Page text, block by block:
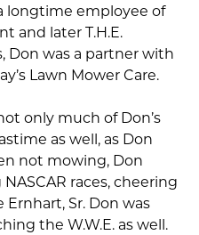
longtime employee of
and later T.H.E.
Don was a partner with
Lawn Mower Care.
only much of Don’s
as well, as Don
not mowing, Don
races, cheering
Ernhart, Sr. Don was
the W.W.E. as well.